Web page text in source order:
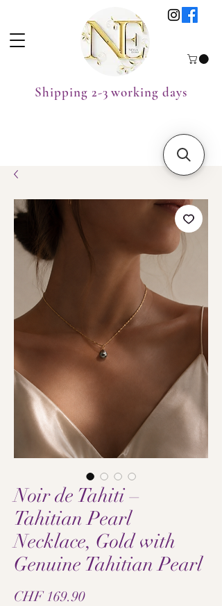
Shipping 2-3 working days
Noir de Tahiti –
Tahitian Pearl
Necklace, Gold with
Genuine Tahitian Pearl
CHF 169.90Price